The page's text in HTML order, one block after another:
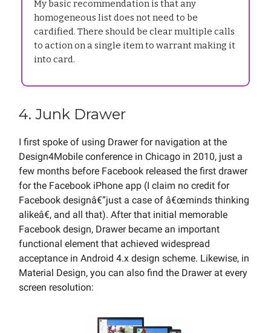
My basic recommendation is that any
homogeneous list does not need to be
cardified. There should be clear multiple calls
to action on a single item to warrant making it
into card.
4. Junk Drawer
I first spoke of using Drawer for navigation at the
Design4Mobile conference in Chicago in 2010, just a
few months before Facebook released the first drawer
for the Facebook iPhone app (I claim no credit for
Facebook designâ€”just a case of â€œminds thinking
alikeâ€, and all that). After that initial memorable
Facebook design, Drawer became an important
functional element that achieved widespread
acceptance in Android 4.x design scheme. Likewise, in
Material Design, you can also find the Drawer at every
screen resolution: